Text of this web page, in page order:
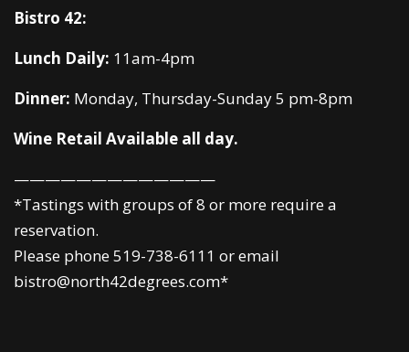
Bistro 42:
Lunch Daily: 11am-4pm
Dinner: Monday, Thursday-Sunday 5 pm-8pm
Wine Retail Available all day.
—————————————
*Tastings with groups of 8 or more require a
reservation.
Please phone 519-738-6111 or email
bistro@north42degrees.com*